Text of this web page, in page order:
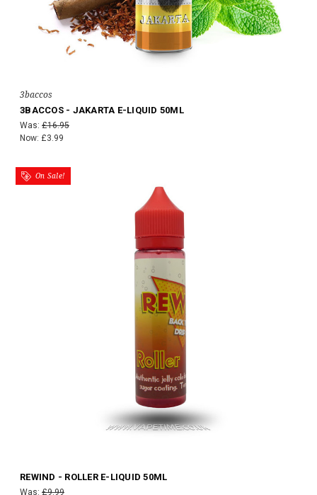
3baccos
3BACCOS - JAKARTA E-LIQUID 50ML
Was: £16.95
Now: £3.99
On Sale!
REWIND - ROLLER E-LIQUID 50ML
Was: £9.99